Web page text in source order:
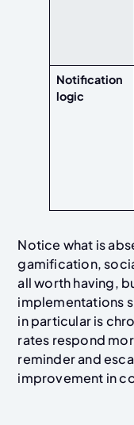
Notification
logic
Notice what is
gamification,
all worth having,
implementations
in particular is
rates respond
reminder and
improvement in